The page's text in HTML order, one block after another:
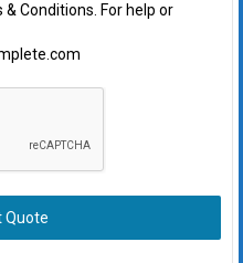
Conditions. For help or
Quote